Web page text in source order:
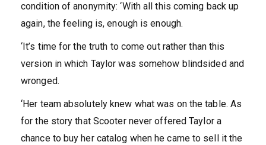
condition of anonymity: ‘With all this coming back up
again, the feeling is, enough is enough.
‘It’s time for the truth to come out rather than this
version in which Taylor was somehow blindsided and
wronged.
‘Her team absolutely knew what was on the table. As
for the story that Scooter never offered Taylor a
chance to buy her catalog when he came to sell it the